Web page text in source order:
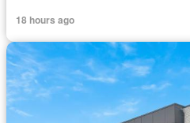
18 hours ago